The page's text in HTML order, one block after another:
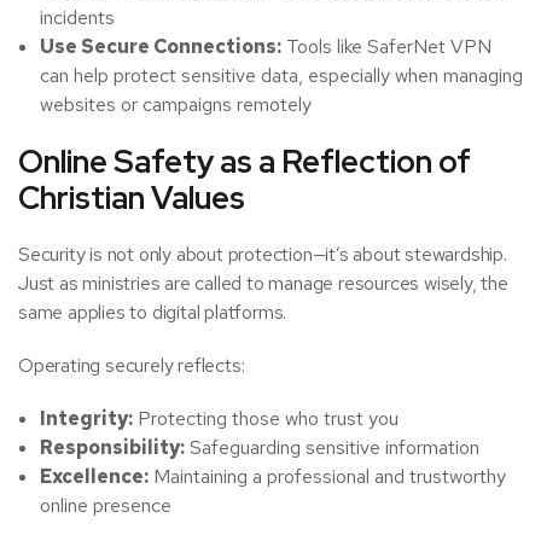
incidents
Use Secure Connections: Tools like SaferNet VPN
can help protect sensitive data, especially when managing
websites or campaigns remotely
Online Safety as a Reflection of
Christian Values
Security is not only about protection—it’s about stewardship.
Just as ministries are called to manage resources wisely, the
same applies to digital platforms.
Operating securely reflects:
Integrity: Protecting those who trust you
Responsibility:Safeguarding sensitive information
Excellence: Maintaining a professional and trustworthy
online presence